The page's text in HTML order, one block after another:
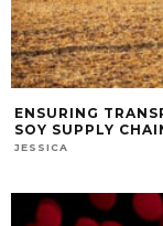
ENSURING
SOY SUPPLY
JESSICA